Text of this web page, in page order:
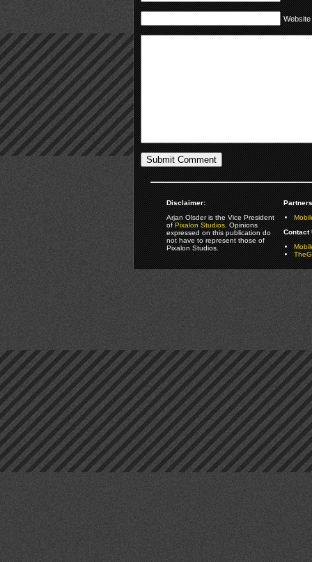
Website
Disclaimer:
Arjan Olsder is the Vice President
ofPixalon Studios. Opinions
expressed on this publication do
not have to represent those of
Pixalon Studios.
Contact